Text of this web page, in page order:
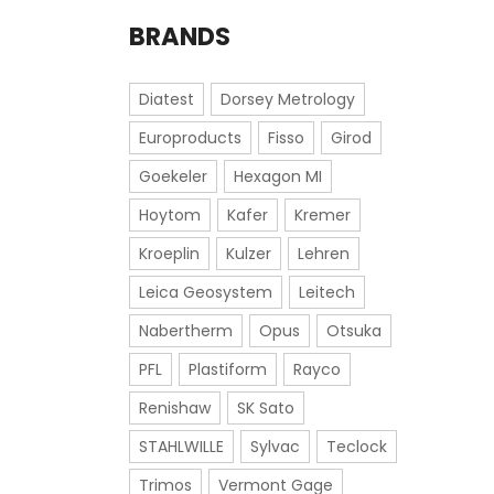
BRANDS
Diatest
Dorsey Metrology
Europroducts
Fisso
Girod
Goekeler
Hexagon MI
Hoytom
Kafer
Kremer
Kroeplin
Kulzer
Lehren
Leica Geosystem
Leitech
Nabertherm
Opus
Otsuka
PFL
Plastiform
Rayco
Renishaw
SK Sato
STAHLWILLE
Sylvac
Teclock
Trimos
Vermont Gage